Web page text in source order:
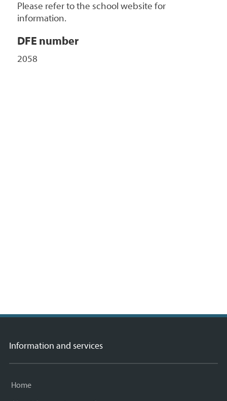
Please refer to the school website for
information.
DFE number
2058
Information and services
Home